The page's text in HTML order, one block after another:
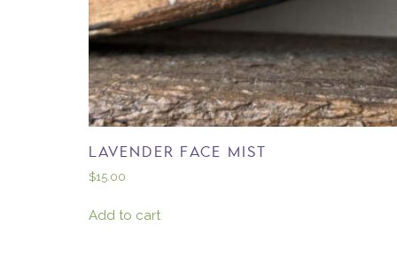
LAVENDER FACE MIST
$15.00
Add to cart